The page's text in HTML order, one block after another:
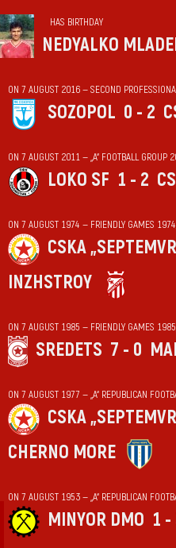
HAS BIRTHDAY
NEDYALKO
ON 7 AUGUST 2016 — SECOND
SOZOPOL 0 - 2
ON 7 AUGUST 2011 — „А“ FOOTBALL GROUP
LOKO SF 1 - 2
ON 7 AUGUST 1974 — FRIENDLY GAMES
CSKA
INZHSTROY
ON 7 AUGUST 1985 — FRIENDLY GAMES
SREDETS 7 - 0
ON 7 AUGUST 1977 — „А“ REPUBLICAN
CSKA
CHERNO MORE
ON 7 AUGUST 1953 — „А“ REPUBLICAN
MINYOR DMO 1 -